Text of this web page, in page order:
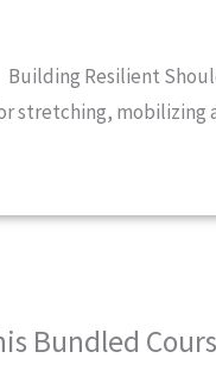
Building Resilient
stretching,
Bundled